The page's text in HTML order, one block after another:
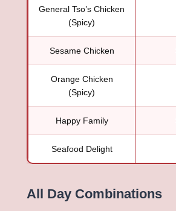
General Tso’s Chicken
(Spicy)
Sesame Chicken
Orange Chicken
(Spicy)
Happy Family
Seafood Delight
All Day Combinations